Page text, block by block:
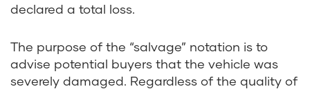
declared a total loss.
The purpose of the “salvage” notation is to
advise potential buyers that the vehicle was
severely damaged. Regardless of the quality of